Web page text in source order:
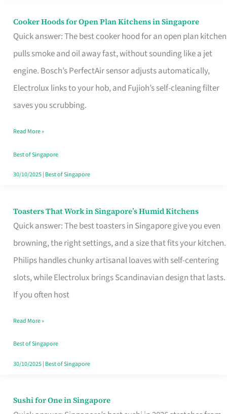
Cooker Hoods for Open Plan Kitchens in Singapore
Quick answer: The best cooker hood for an open plan kitchen
pulls smoke and oil away fast, without sounding like a jet
engine. Bosch’s PerfectAir sensor adjusts automatically,
Electrolux links to your hob, and Fujioh’s self-cleaning filter
saves you scrubbing.
Cooker
Hoods
for
Open
in
Read More »
Best of Singapore
30/10/2025| Best of Singapore
Toasters That Work in Singapore’s Humid Kitchens
Quick answer: The best toasters in Singapore give you even
browning, the right settings, and a size that fits your kitchen.
Philips handles chunky artisanal loaves with self-centering
slots, while Electrolux brings Scandinavian design that lasts.
If you often host
Toasters
That
Singapore’s
Humid
Kitchens
Read More »
Best of Singapore
30/10/2025| Best of Singapore
Sushi for One in Singapore
Sushi